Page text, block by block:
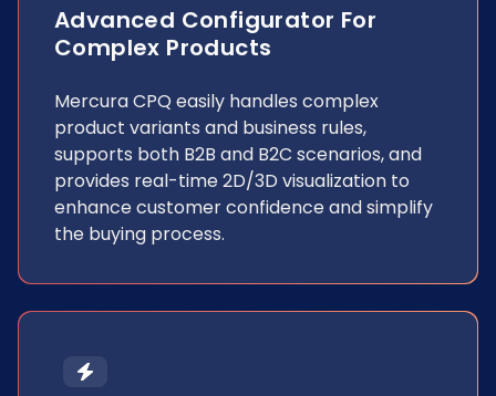
Advanced Configurator For
Complex Products
Mercura CPQ easily handles complex
product variants and business rules,
supports both B2B and B2C scenarios, and
provides real-time 2D/3D visualization to
enhance customer confidence and simplify
the buying process.